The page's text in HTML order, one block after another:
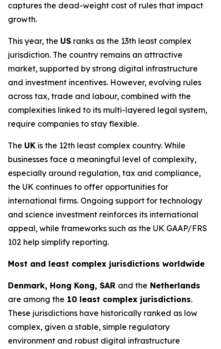
captures the dead-weight cost of rules that impact
growth.
This year, the US ranks as the 13th least complex
jurisdiction. The country remains an attractive
market, supported by strong digital infrastructure
and investment incentives. However, evolving rules
across tax, trade and labour, combined with the
complexities linked to its multi-layered legal system,
require companies to stay flexible.
The UK is the 12th least complex country. While
businesses face a meaningful level of complexity,
especially around regulation, tax and compliance,
the UK continues to offer opportunities for
international firms. Ongoing support for technology
and science investment reinforces its international
appeal, while frameworks such as the UK GAAP/FRS
102 help simplify reporting.
Most and least complex jurisdictions worldwide
Denmark, Hong Kong, SAR and the Netherlands
are among the 10 least complex jurisdictions.
These jurisdictions have historically ranked as low
complex, given a stable, simple regulatory
environment and robust digital infrastructure